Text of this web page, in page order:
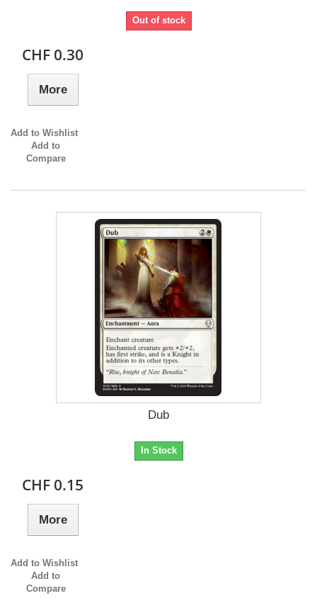
Out of stock
CHF 0.30
More
Add to Wishlist
Add to
Compare
Dub
In Stock
CHF 0.15
More
Add to Wishlist
Add to
Compare